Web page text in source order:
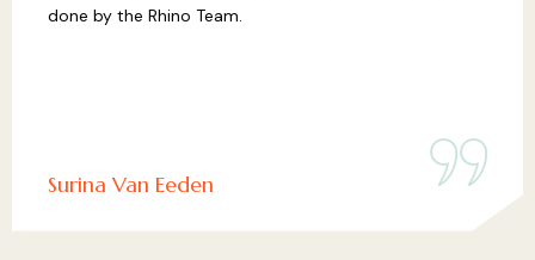
done by the Rhino Team.
Surina Van Eeden